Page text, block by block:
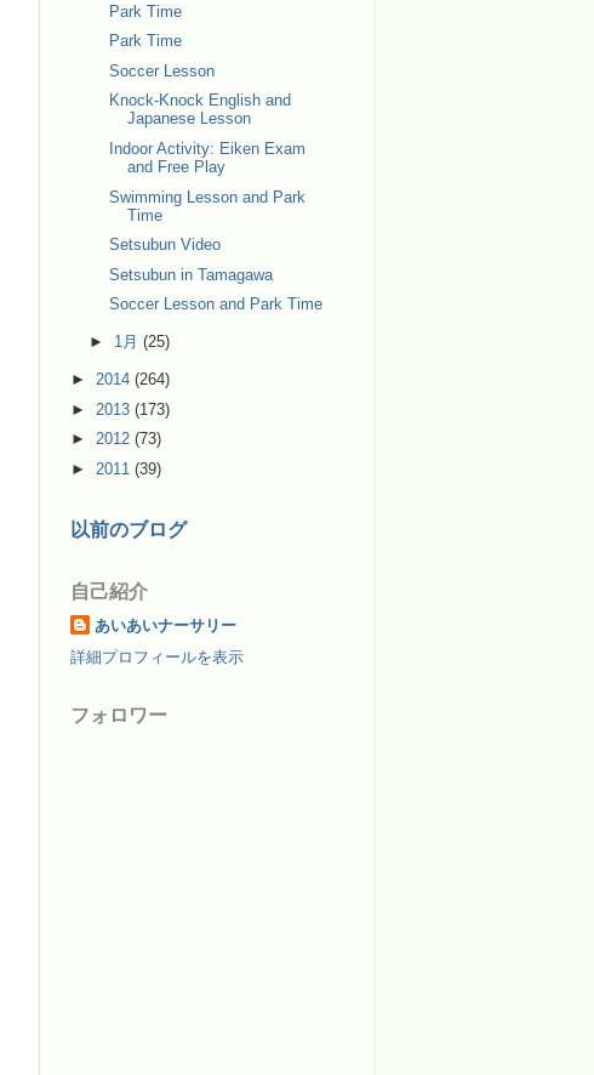
Park Time
Park Time
Soccer Lesson
Knock-Knock English and
Japanese Lesson
Indoor Activity: Eiken Exam
and Free Play
Swimming Lesson and Park
Time
Setsubun Video
Setsubun in Tamagawa
Soccer Lesson and Park Time
► 1月(25)
► 2014 (264)
► 2013 (173)
► 2012 (73)
► 2011 (39)
以前のブログ
自己紹介
あいあいナーサリー
詳細プロフィールを表示
フォロワー